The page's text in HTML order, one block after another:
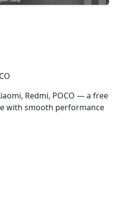
Redmi, POCO — a free
with smooth performance